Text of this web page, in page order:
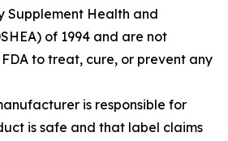
Supplement Health and
of 1994 and are not
to treat, cure, or prevent any
is responsible for
is safe and that label claims